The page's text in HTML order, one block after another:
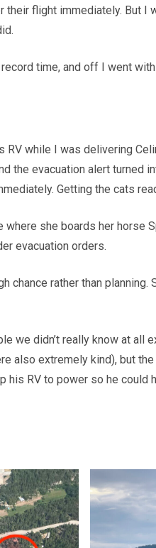
their flight immediately. But
time, and off I went
while I was delivering
the evacuation alert turned
Getting the cats
she boards her horse
evacuation orders.
chance rather than
we didn’t really know at
also extremely kind), but
his RV to power so he could